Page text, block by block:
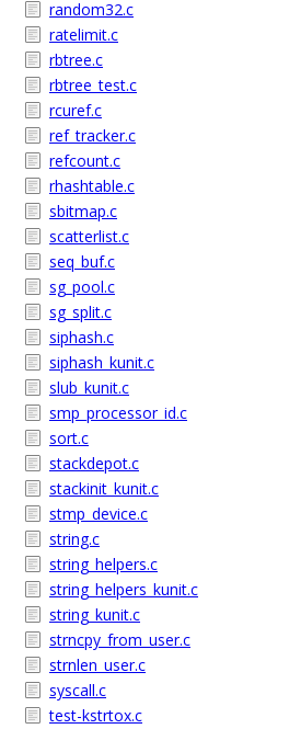
random32.c
ratelimit.c
rbtree.c
rbtree_test.c
rcuref.c
ref_tracker.c
refcount.c
rhashtable.c
sbitmap.c
scatterlist.c
seq_buf.c
sg_pool.c
sg_split.c
siphash.c
siphash_kunit.c
slub_kunit.c
smp_processor_id.c
sort.c
stackdepot.c
stackinit_kunit.c
stmp_device.c
string.c
string_helpers.c
string_helpers_kunit.c
string_kunit.c
strncpy_from_user.c
strnlen_user.c
syscall.c
test-kstrtox.c